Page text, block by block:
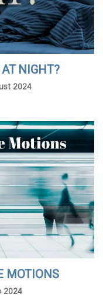
NIGHT?
2024
MOTIONS
2024